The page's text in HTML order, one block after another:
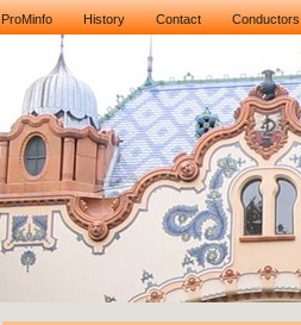
ProMinfo History Contact Conductors